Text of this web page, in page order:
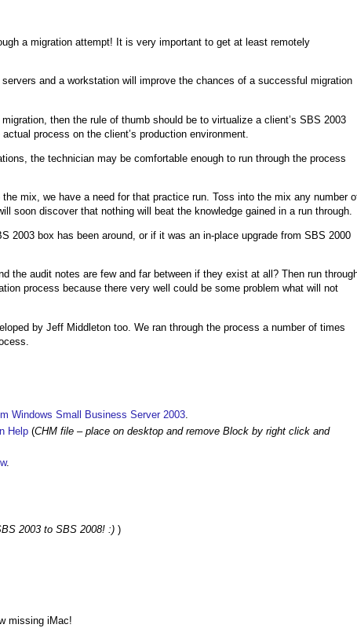
a migration attempt! It is very important to get at least remotely
and a workstation will improve the chances of a successful migration
then the rule of thumb should be to virtualize a client’s SBS 2003
process on the client’s production environment.
the technician may be comfortable enough to run through the process
mix, we have a need for that practice run. Toss into the mix any number
soon discover that nothing will beat the knowledge gained in a run through.
2003 box has been around, or if it was an in-place upgrade from SBS 2000
the audit notes are few and far between if they exist at all? Then run
process because there very well could be some problem what will not
by Jeff Middleton too. We ran through the process a number of times
Windows Small Business Server 2003.
Help (CHM file – place on desktop and remove Block by right click and
.
2003 to SBS 2008! :) )
missing iMac!